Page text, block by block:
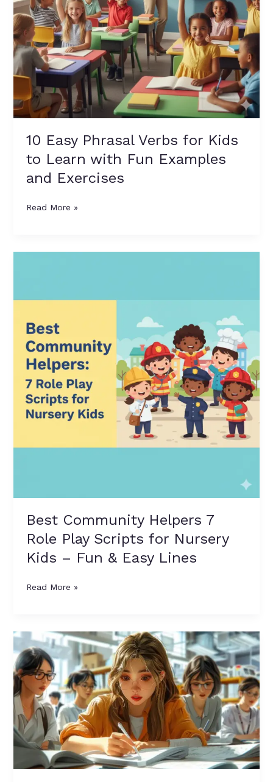
10 Easy Phrasal Verbs for Kids
to Learn with Fun Examples
and Exercises
Fun
Examples
and
Exercises
Read More »
Best Community Helpers 7
Role Play Scripts for Nursery
Kids – Fun & Easy Lines
7
Play
Scripts
for
Nursery
Kids
–
Fun
Read More »
Question
Tags
Made
Easy:
Golden
Rules
Parents
Can
Teach